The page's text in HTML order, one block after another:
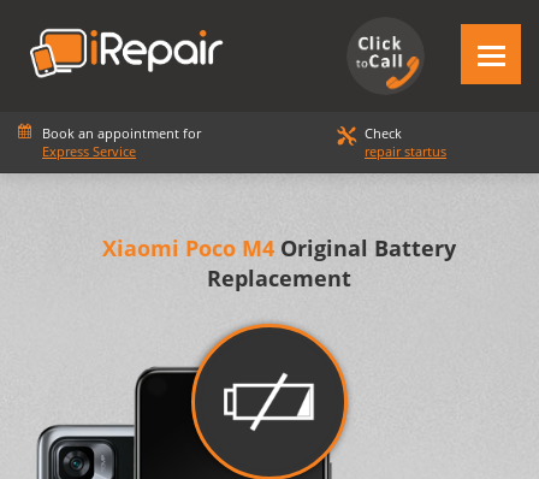
Book an appointment for
Express Service
Check
repair startus
Xiaomi Poco M4Original Battery
Replacement